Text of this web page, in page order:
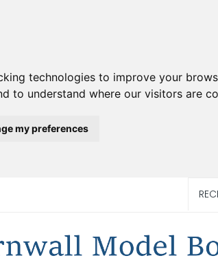
technologies to improve your
to understand where our visitors are
my preferences